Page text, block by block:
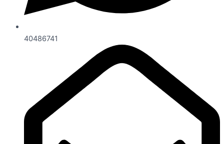
40486741